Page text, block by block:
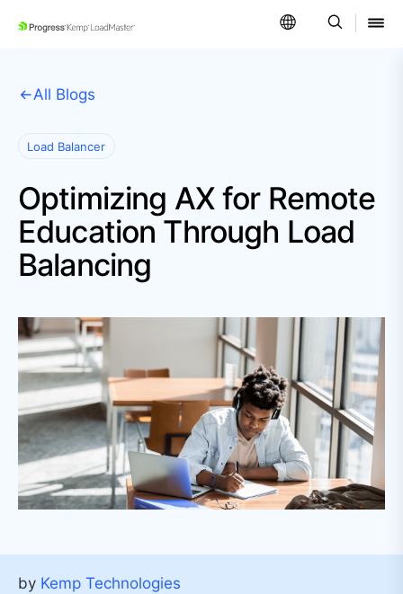
SKIP NAVIGATION
All Blogs
Load Balancer
Optimizing AX for Remote
Education Through Load
Balancing
by Kemp Technologies